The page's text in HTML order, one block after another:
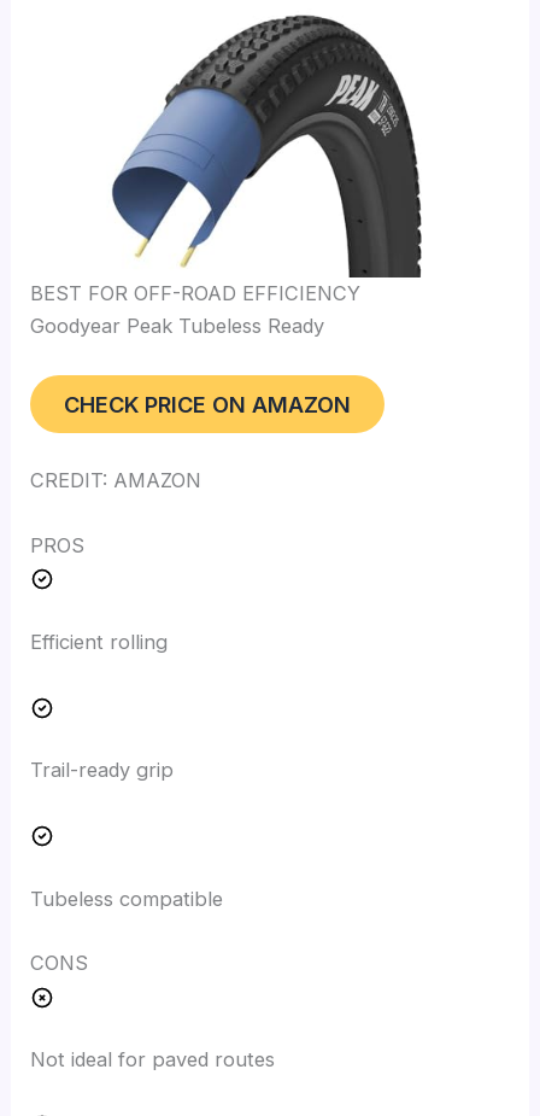
BEST FOR OFF-ROAD EFFICIENCY
Goodyear Peak Tubeless Ready
CHECK PRICE ON AMAZON
CREDIT: AMAZON
PROS
Efficient rolling
Trail-ready grip
Tubeless compatible
CONS
Not ideal for paved routes